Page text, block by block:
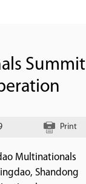
Summit
Print
Multinationals
Shandong